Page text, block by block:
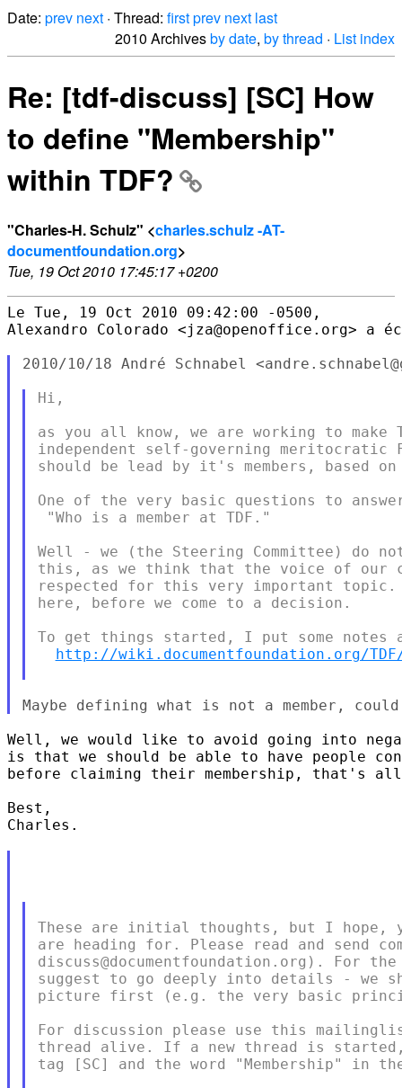
Date: prev next · Thread: firstprev next last
2010 Archivesby date, by thread · List index
Re: [tdf-discuss] [SC] How
to define "Membership"
within TDF?
"Charles-H. Schulz" <charles.schulz -AT-
documentfoundation.org>
Tue, 19 Oct 2010 17:45:17 +0200
Le Tue, 19 Oct 2010 09:42:00 -0500,
Alexandro Colorado <jza@openoffice.org> a
2010/10/18 André Schnabel
Hi,
as you all know, we are working to make
independent self-governing meritocratic
should be lead by it's members, based
One of the very basic questions to
"Who is a member at TDF."
Well - we (the Steering Committee) do
this, as we think that the voice of our
respected for this very important topic.
here, before we come to a decision.
To get things started, I put some
http://wiki.documentfoundation.org/TDF/
Well, we would like to avoid going into
is that we should be able to have people
before claiming their membership, that's
Best,
Charles.
These are initial thoughts, but I hope,
are heading for. Please read and send
discuss@documentfoundation.org). For
suggest to go deeply into details - we
picture first (e.g. the very basic
For discussion please use this
thread alive. If a new thread is
tag [SC] and the word "Membership" in